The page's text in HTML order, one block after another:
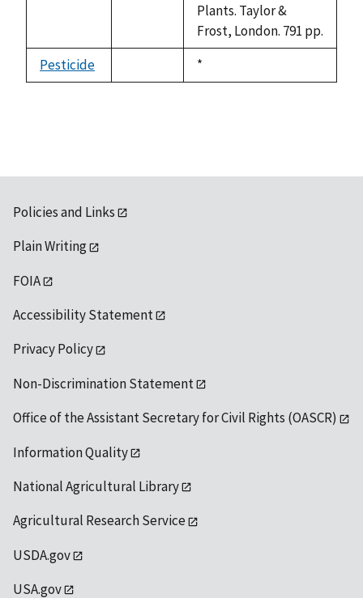
Plants. Taylor &
Frost, London. 791 pp.
Pesticide
Duke,
1992
*
Policies and Links
Plain Writing
FOIA
Accessibility Statement
Privacy Policy
Non-Discrimination Statement
Office of the Assistant Secretary for Civil Rights (OASCR)
Information Quality
National Agricultural Library
Agricultural Research Service
USDA.gov
USA.gov